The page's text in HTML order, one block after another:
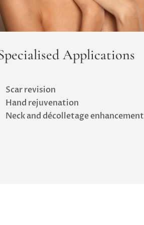
Applications
Scar revision
Hand rejuvenation
Neck and décolletage enhancement